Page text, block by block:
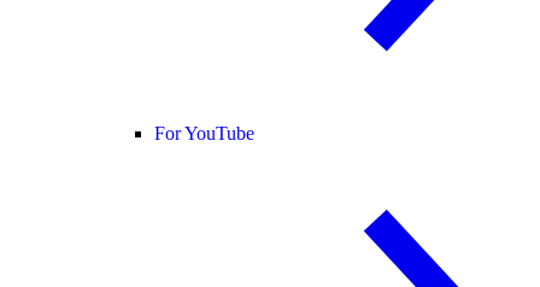
For YouTube